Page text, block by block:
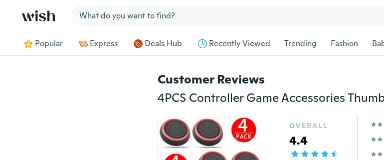
Popular Express Deals Hub Recently Viewed Trending Fashion
Customer Reviews
OVERALL
4.4